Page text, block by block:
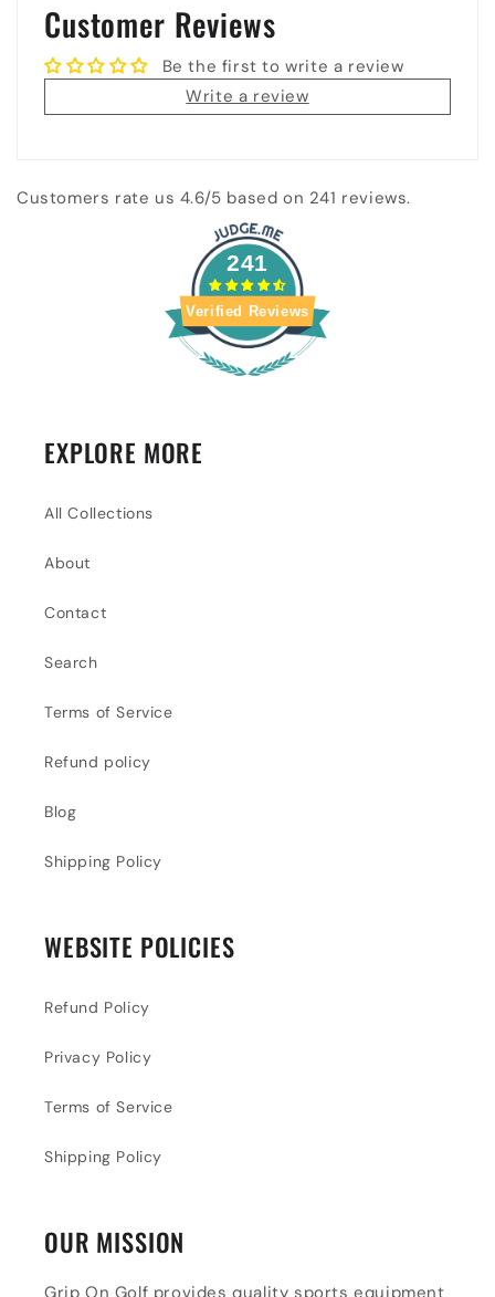
Customer Reviews
Be the first to write a review
Write a review
Customers rate us 4.6/5 based on 241 reviews.
241
Verified Reviews
EXPLORE MORE
All Collections
About
Contact
Search
Terms of Service
Refund policy
Blog
Shipping Policy
WEBSITE POLICIES
Refund Policy
Privacy Policy
Terms of Service
Shipping Policy
OUR MISSION
Grip On Golf provides quality sports equipment